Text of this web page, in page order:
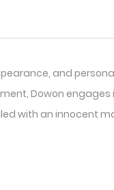
and
Dowon
with an innocent